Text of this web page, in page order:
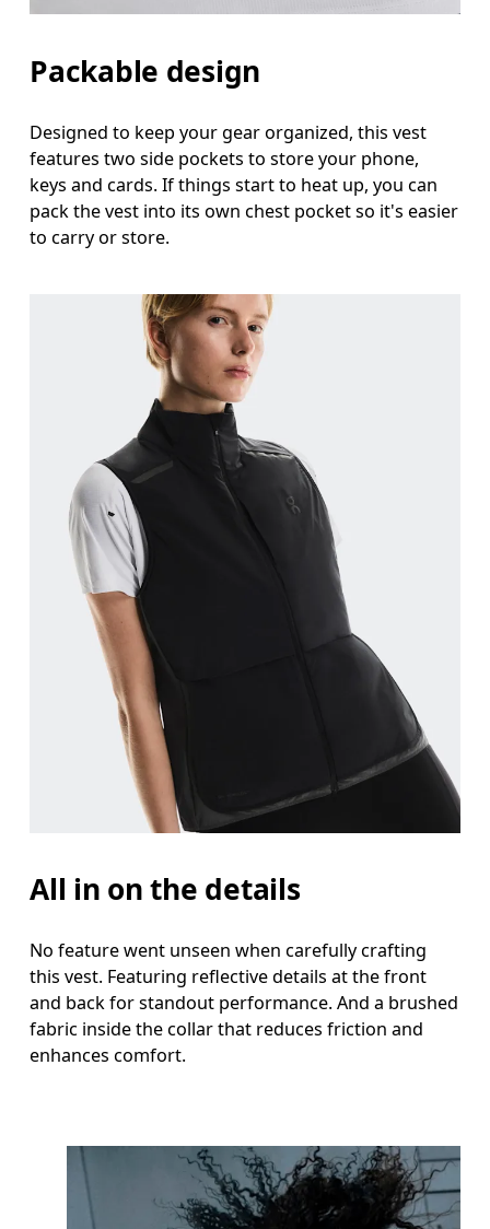
Packable design
Designed to keep your gear organized, this vest
features two side pockets to store your phone,
keys and cards. If things start to heat up, you can
pack the vest into its own chest pocket so it's easier
to carry or store.
All in on the details
No feature went unseen when carefully crafting
this vest. Featuring reflective details at the front
and back for standout performance. And a brushed
fabric inside the collar that reduces friction and
enhances comfort.